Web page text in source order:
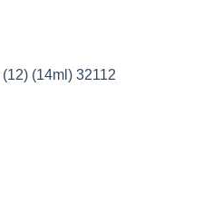
(14ml) 32112